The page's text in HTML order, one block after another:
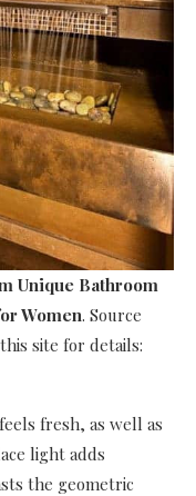
Unique Bathroom
Women. Source
site for details:
fresh, as well as
light adds
the geometric